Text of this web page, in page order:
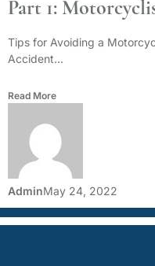
Part 1:
Tips for Avoiding a
Accident...
Read More
AdminMay 24, 2022